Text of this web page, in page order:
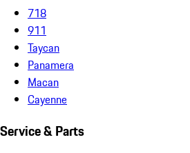
718
911
Taycan
Panamera
Macan
Cayenne
Service & Parts